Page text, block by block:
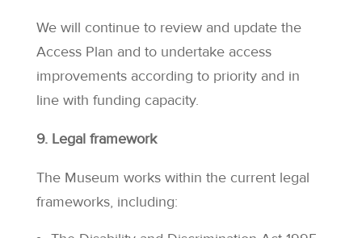
We will continue to review and update the
Access Plan and to undertake access
improvements according to priority and in
line with funding capacity.
9. Legal framework
The Museum works within the current legal
frameworks, including: